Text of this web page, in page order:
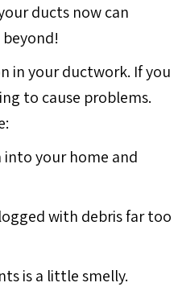
ducts now can
in your ductwork. If you
to cause problems.
into your home and
with debris far too
is a little smelly.